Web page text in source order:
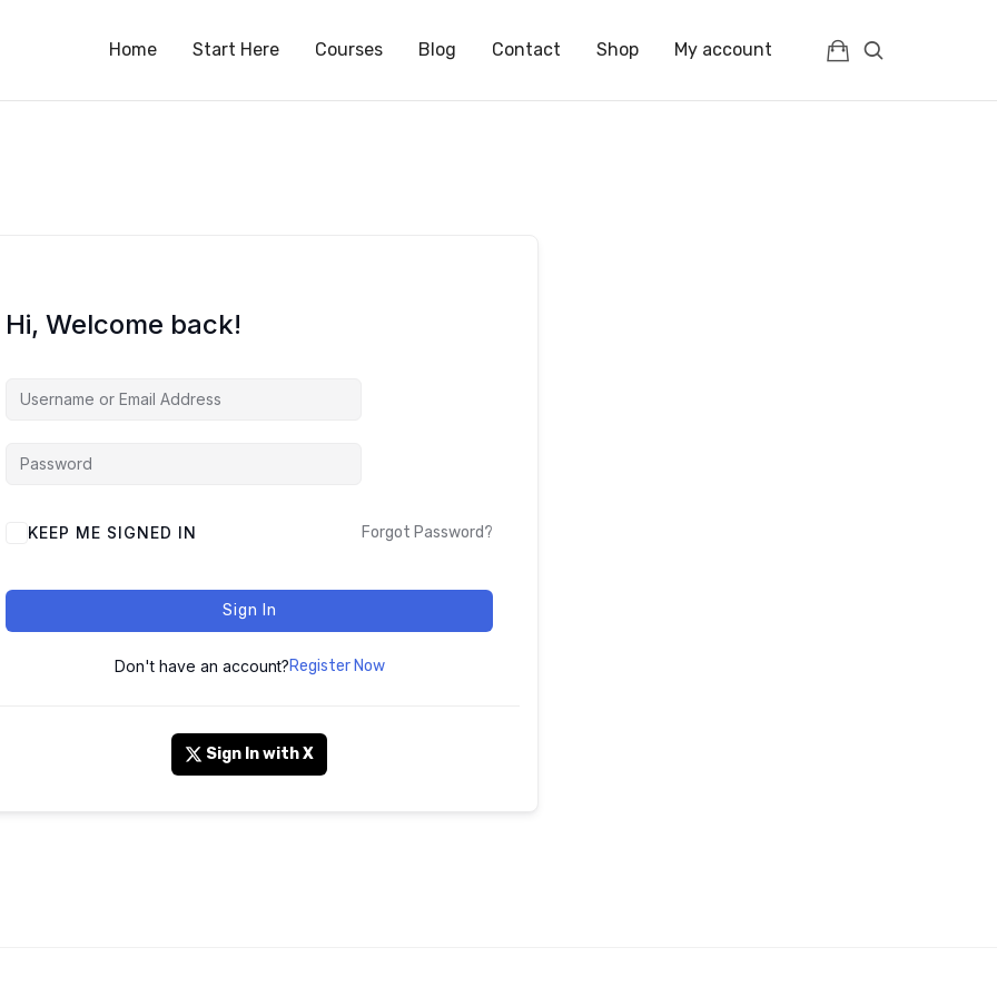
Home Start Here Courses Blog Contact Shop My account
Hi, Welcome back!
KEEP ME SIGNED IN Forgot Password?
Sign In
Don't have an account?Register Now
Sign In with X